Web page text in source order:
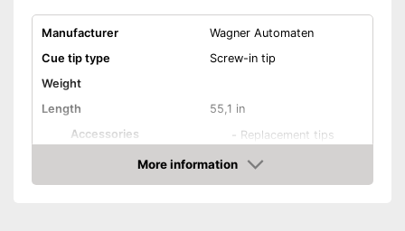
Manufacturer
Wagner Automaten
Cue tip type
Screw-in tip
Weight
Length
55,1 in
Accessories
- Replacement tips
Shipping (Amazon)
see vendor
More information
Check Price